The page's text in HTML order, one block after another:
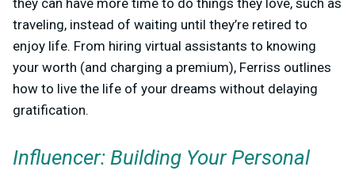
they can have more time to do things they love, such as
traveling, instead of waiting until they’re retired to
enjoy life. From hiring virtual assistants to knowing
your worth (and charging a premium), Ferriss outlines
how to live the life of your dreams without delaying
gratification.
Influencer: Building Your Personal